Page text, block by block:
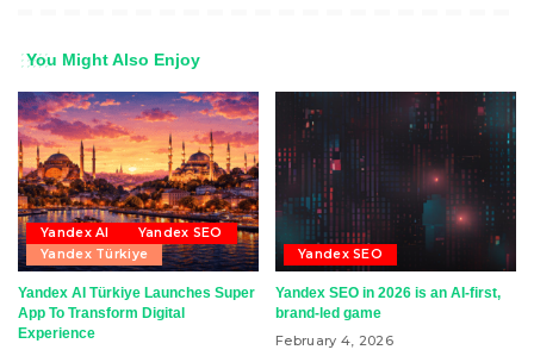
You Might Also Enjoy
Yandex AI
Yandex SEO
Yandex Türkiye
Yandex AI Türkiye Launches Super
App To Transform Digital
Experience
Yandex SEO
Yandex SEO in 2026 is an AI-first,
brand-led game
February 4, 2026